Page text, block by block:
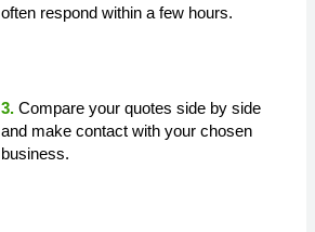
often respond within a few hours.
3. Compare your quotes side by side
and make contact with your chosen
business.